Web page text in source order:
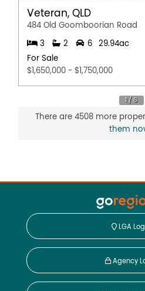
Veteran, QLD
484 Old Goomboorian Road
3 2 6
29.94ac
For Sale
$1,650,000 - $1,750,000
There are 4508 more
them
LGA
Agency